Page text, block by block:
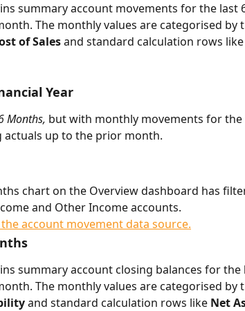
summary account movements for the last
The monthly values are categorised by
of Sales and standard calculation rows like
Year
Months, but with monthly movements for
actuals up to the prior month.
chart on the Overview dashboard has
and Other Income accounts.
summary account closing balances for the
The monthly values are categorised by
and standard calculation rows like Net